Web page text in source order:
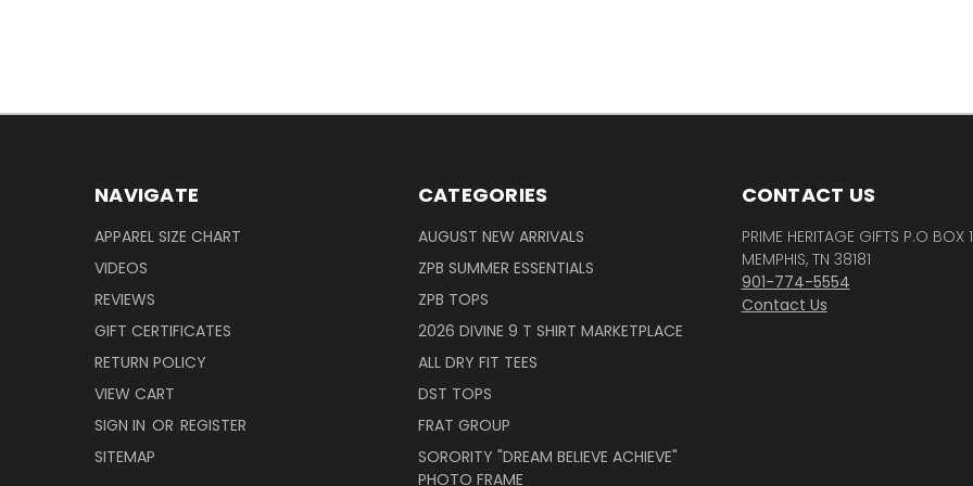
NAVIGATE
APPAREL SIZE CHART
VIDEOS
REVIEWS
GIFT CERTIFICATES
RETURN POLICY
VIEW CART
SIGN IN OR REGISTER
SITEMAP
CATEGORIES
AUGUST NEW ARRIVALS
ZPB SUMMER ESSENTIALS
ZPB TOPS
2026 DIVINE 9 T SHIRT MARKETPLACE
ALL DRY FIT TEES
DST TOPS
FRAT GROUP
SORORITY "DREAM BELIEVE ACHIEVE"
PHOTO FRAME
CONTACT US
PRIME HERITAGE GIFTS P.O BOX
MEMPHIS, TN 38181
901-774-5554
Contact Us